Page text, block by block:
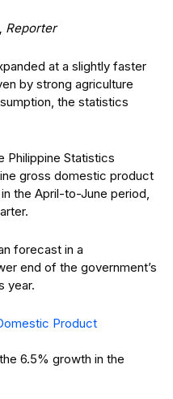
Reporter
at a slightly faster
by strong agriculture
the statistics
Philippine Statistics
gross domestic product
the April-to-June period,
forecast in a
end of the government’s
year.
6.5% growth in the